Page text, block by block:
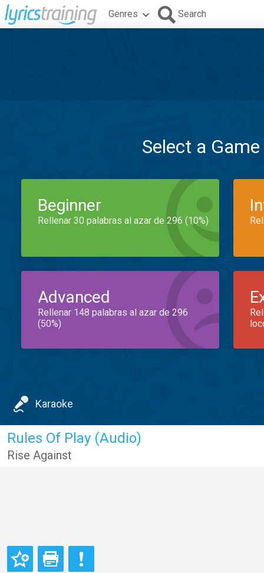
Genres Search
Select a
Beginner
Rellenar 30 palabras al azar de 296 (10%)
Advanced
Rellenar 148 palabras al azar de 296
(50%)
Karaoke
Rules Of Play (Audio)
Rise Against